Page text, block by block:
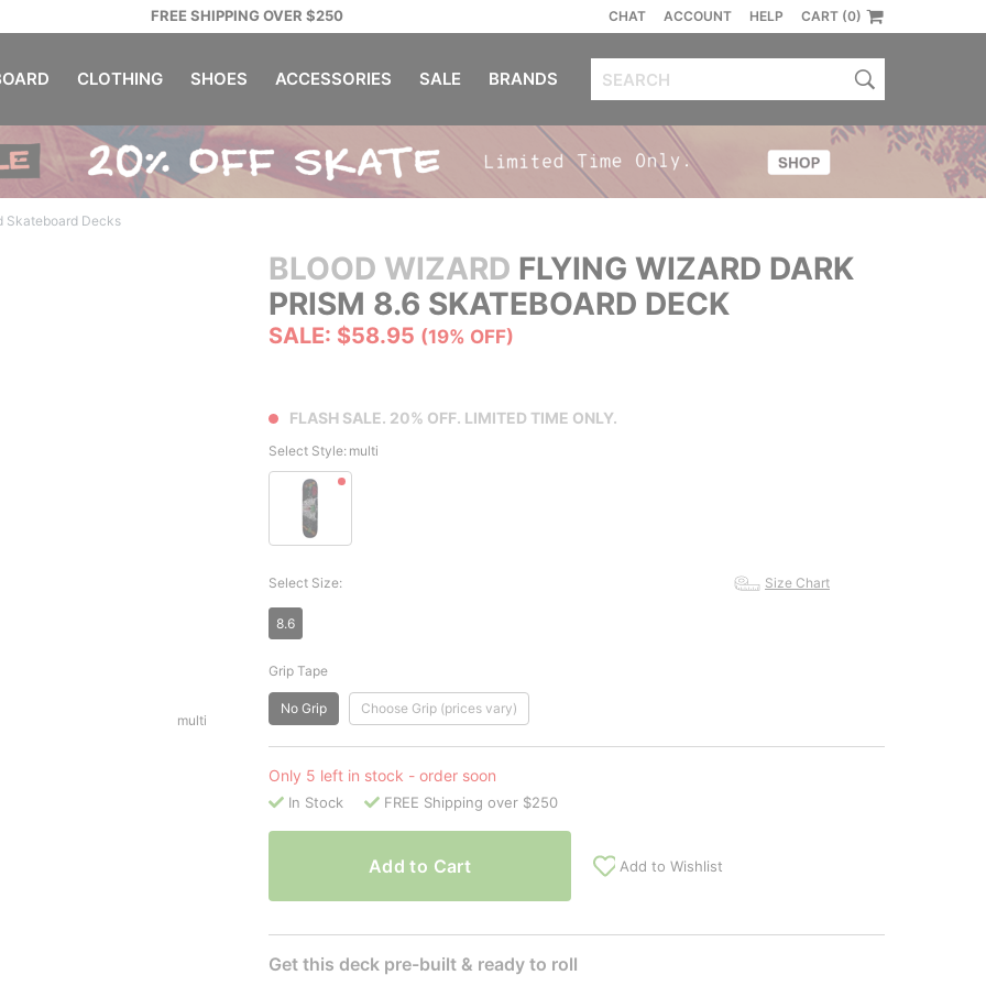
FREE SHIPPING OVER $250 CHAT ACCOUNT HELP CART (0)
CLOTHING SHOES ACCESSORIES SALE BRANDS
Skateboard Decks
BLOOD WIZARD FLYING WIZARD DARK
PRISM 8.6 SKATEBOARD DECK
SALE: $58.95 (19% OFF)
FLASH SALE. 20% OFF. LIMITED TIME ONLY.
multi
Select Style: multi
Select Size: Size Chart
8.6
Grip Tape
No Grip Choose Grip (prices vary)
Only 5 left in stock - order soon
In Stock FREE Shipping over $250
Add to Cart Add to Wishlist
Get this deck pre-built & ready to roll